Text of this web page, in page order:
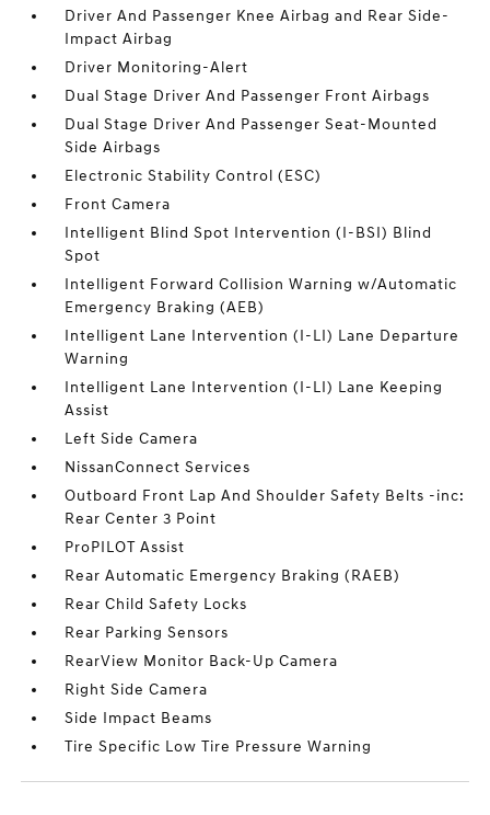
Driver And Passenger Knee Airbag and Rear Side-
Impact Airbag
Driver Monitoring-Alert
Dual Stage Driver And Passenger Front Airbags
Dual Stage Driver And Passenger Seat-Mounted
Side Airbags
Electronic Stability Control (ESC)
Front Camera
Intelligent Blind Spot Intervention (I-BSI) Blind
Spot
Intelligent Forward Collision Warning w/Automatic
Emergency Braking (AEB)
Intelligent Lane Intervention (I-LI) Lane Departure
Warning
Intelligent Lane Intervention (I-LI) Lane Keeping
Assist
Left Side Camera
NissanConnect Services
Outboard Front Lap And Shoulder Safety Belts -inc:
Rear Center 3 Point
ProPILOT Assist
Rear Automatic Emergency Braking (RAEB)
Rear Child Safety Locks
Rear Parking Sensors
RearView Monitor Back-Up Camera
Right Side Camera
Side Impact Beams
Tire Specific Low Tire Pressure Warning